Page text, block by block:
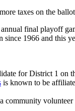
taxes on the
final playoff
1966 and this
for District 1 on
is known to be
community